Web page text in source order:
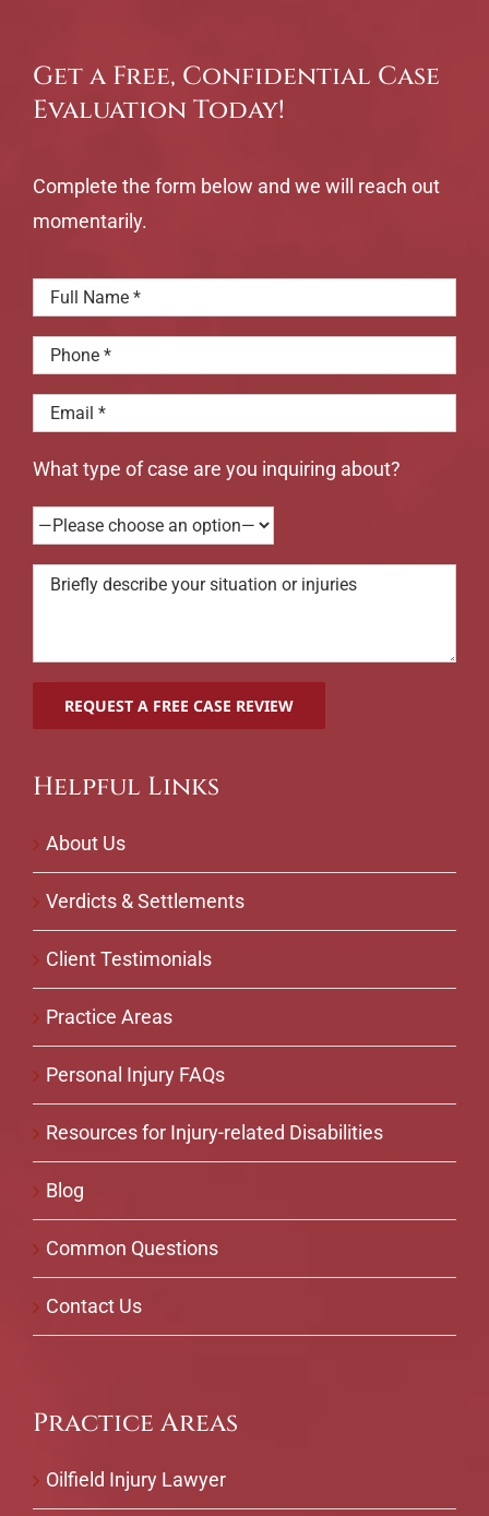
Get a Free, Confidential Case
Evaluation Today!
Complete the form below and we will reach out
momentarily.
What type of case are you inquiring about?
Helpful Links
About Us
Verdicts & Settlements
Client Testimonials
Practice Areas
Personal Injury FAQs
Resources for Injury-related Disabilities
Blog
Common Questions
Contact Us
Practice Areas
Oilfield Injury Lawyer